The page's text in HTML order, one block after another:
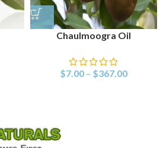
Chaulmoogra Oil
$7.00 – $367.00